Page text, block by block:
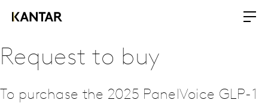
Request to buy
To purchase the 2025 PanelVoice GLP-1